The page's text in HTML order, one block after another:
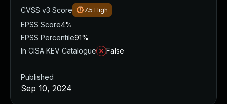
CVSS v3 Score
7.5 High
EPSS Score4%
EPSS Percentile91%
In CISA KEV Catalogue
False
Published
Sep 10, 2024